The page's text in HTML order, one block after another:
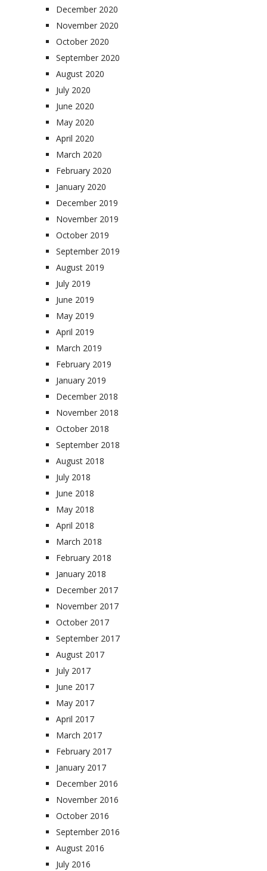
December 2020
November 2020
October 2020
September 2020
August 2020
July 2020
June 2020
May 2020
April 2020
March 2020
February 2020
January 2020
December 2019
November 2019
October 2019
September 2019
August 2019
July 2019
June 2019
May 2019
April 2019
March 2019
February 2019
January 2019
December 2018
November 2018
October 2018
September 2018
August 2018
July 2018
June 2018
May 2018
April 2018
March 2018
February 2018
January 2018
December 2017
November 2017
October 2017
September 2017
August 2017
July 2017
June 2017
May 2017
April 2017
March 2017
February 2017
January 2017
December 2016
November 2016
October 2016
September 2016
August 2016
July 2016